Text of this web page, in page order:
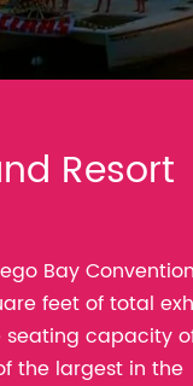
Resort
Bay
feet of total
capacity
the largest in the